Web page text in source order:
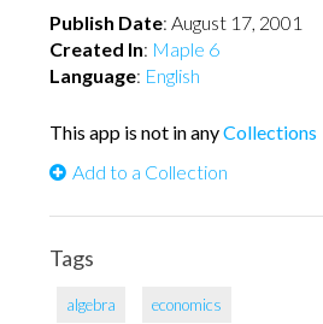
Publish Date: August 17, 2001
Created In: Maple 6
Language: English
This app is not in anyCollections
Add to a Collection
Tags
algebra economics